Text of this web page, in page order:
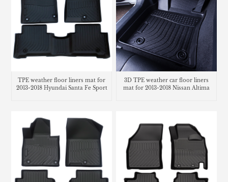
TPE weather floor liners mat for
2013-2018 Hyundai Santa Fe Sport
3D TPE weather car floor liners
mat for 2013-2018 Nissan Altima